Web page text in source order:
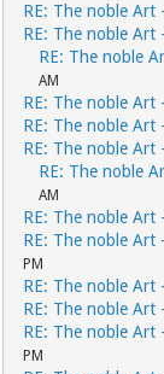
RE: The noble Art
RE: The noble Art
RE: The noble
AM
RE: The noble Art
RE: The noble Art
RE: The noble Art
RE: The noble
AM
RE: The noble Art
RE: The noble Art
PM
RE: The noble Art
RE: The noble Art
RE: The noble Art
PM